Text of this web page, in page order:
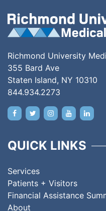
Richmond University
355 Bard Ave
Staten Island, NY 10310
844.934.2273
QUICK LINKS
Services
Patients + Visitors
Financial Assistance
About